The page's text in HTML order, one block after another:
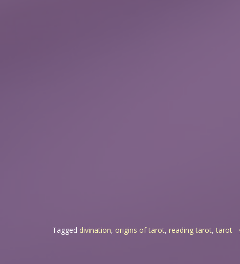
Tagged divination, origins of tarot, reading tarot,tarot